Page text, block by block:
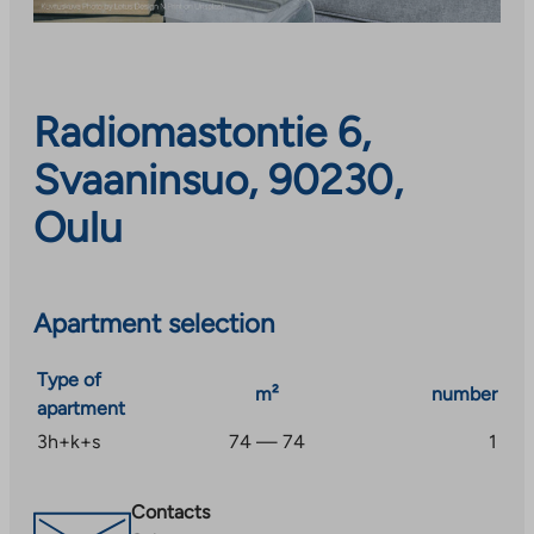
Radiomastontie 6,
Svaaninsuo, 90230,
Oulu
Apartment selection
Type of
apartment
m² number
3h+k+s 74 — 74 1
Contacts